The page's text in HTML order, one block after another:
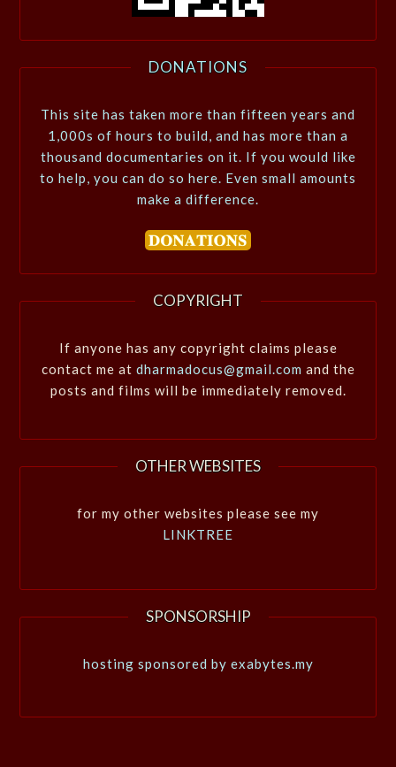
DONATIONS
This site has taken more than fifteen years and
1,000s of hours to build, and has more than a
thousand documentaries on it. If you would like
to help, you can do so here. Even small amounts
make a difference.
COPYRIGHT
If anyone has any copyright claims please
contact me at dharmadocus@gmail.com and the
posts and films will be immediately removed.
OTHER WEBSITES
for my other websites please see my
LINKTREE
SPONSORSHIP
hosting sponsored by exabytes.my